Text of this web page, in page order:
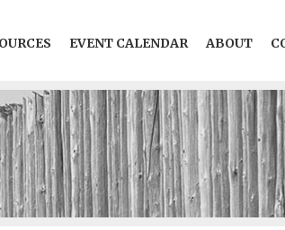
EVENT CALENDAR ABOUT